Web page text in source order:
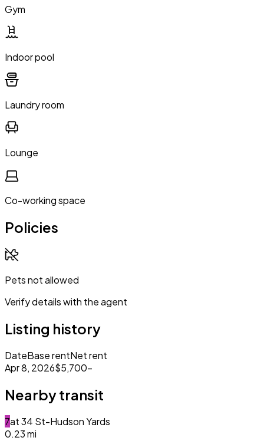
Gym
Indoor pool
Laundry room
Lounge
Co-working space
Policies
Pets not allowed
Verify details with the agent
Listing history
DateBase rentNet rent
Apr 8, 2026$5,700–
Nearby transit
7at34 St-Hudson Yards
0.23mi